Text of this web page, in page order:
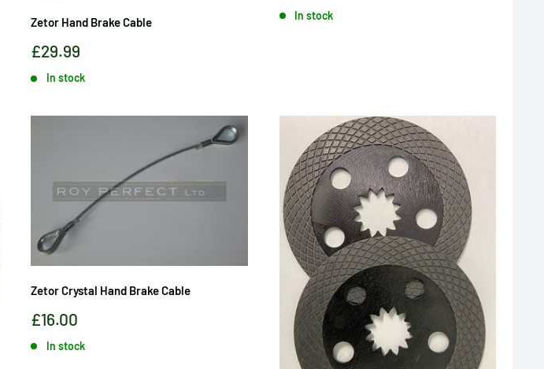
Zetor Hand Brake Cable
Sale
£29.99
In stock
In stock
Zetor Crystal Hand Brake Cable
Sale
£16.00
In stock